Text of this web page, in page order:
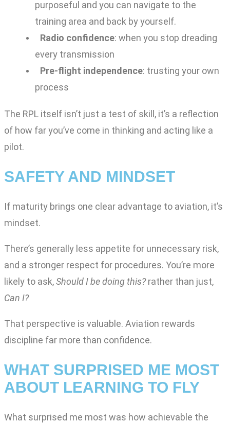
purposeful and you can navigate to the
training area and back by yourself.
Radio confidence: when you stop dreading
every transmission
Pre-flight independence: trusting your own
process
The RPL itself isn’t just a test of skill, it’s a reflection
of how far you’ve come in thinking and acting like a
pilot.
SAFETY AND MINDSET
If maturity brings one clear advantage to aviation, it’s
mindset.
There’s generally less appetite for unnecessary risk,
and a stronger respect for procedures. You’re more
likely to ask,Should I be doing this?rather than just,
Can I?
That perspective is valuable. Aviation rewards
discipline far more than confidence.
WHAT SURPRISED ME MOST
ABOUT LEARNING TO FLY
What surprised me most was how achievable the